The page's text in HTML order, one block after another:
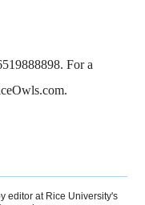
For a
editor at Rice University's